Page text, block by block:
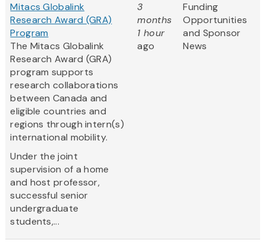
Mitacs Globalink
Research Award (GRA)
Program
The Mitacs Globalink
Research Award (GRA)
program supports
research collaborations
between Canada and
eligible countries and
regions through intern(s)
international mobility.
Under the joint
supervision of a home
and host professor,
successful senior
undergraduate
students,...
3
months
1 hour
ago
Funding
Opportunities
and Sponsor
News